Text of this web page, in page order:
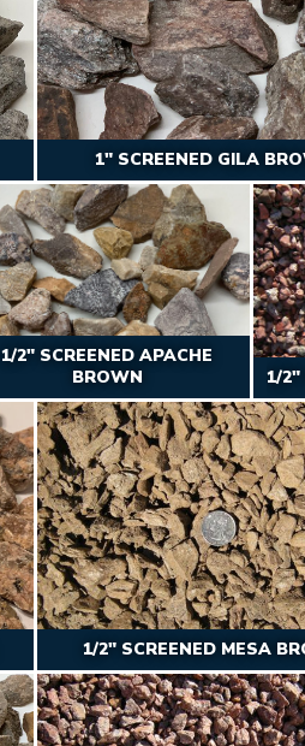
1″ SCREENED GILA
1/2″ SCREENED APACHE
BROWN
1/2″
1/2″ SCREENED MESA